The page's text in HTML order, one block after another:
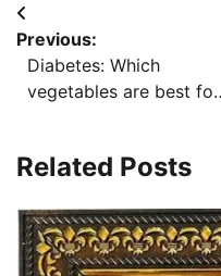
Post
navigation
Previous:
Diabetes: Which
vegetables are best for
Related Posts